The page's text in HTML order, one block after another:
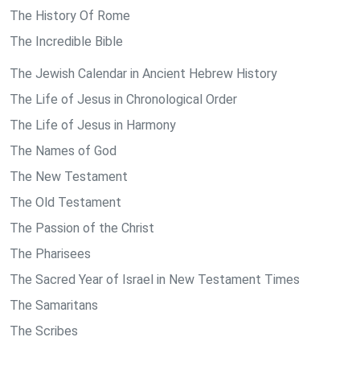
The History Of Rome
The Incredible Bible
The Jewish Calendar in Ancient Hebrew History
The Life of Jesus in Chronological Order
The Life of Jesus in Harmony
The Names of God
The New Testament
The Old Testament
The Passion of the Christ
The Pharisees
The Sacred Year of Israel in New Testament Times
The Samaritans
The Scribes